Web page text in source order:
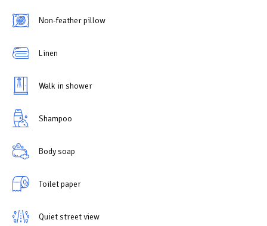
Non-feather pillow
Linen
Walk in shower
Shampoo
Body soap
Toilet paper
Quiet street view